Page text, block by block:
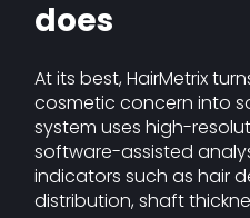
does
At its best, HairMetrix
cosmetic concern into
system uses high-
software-assisted
indicators such as hair
distribution, shaft